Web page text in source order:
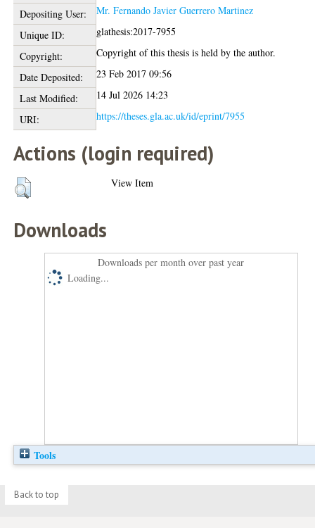
Depositing User:
Mr. Fernando Javier Guerrero Martinez
Unique ID:
glathesis:2017-7955
Copyright:
Copyright of this thesis is held by the author.
Date Deposited:
23 Feb 2017 09:56
Last Modified:
14 Jul 2026 14:23
URI:
https://theses.gla.ac.uk/id/eprint/7955
Actions (login required)
View Item
Downloads
Downloads per month over past year
Loading...
Tools
Back to top